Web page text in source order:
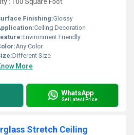
Finishing:Glossy
Ceiling Decoration
Environment Friendly
Any Color
Different Size
More
WhatsApp
Get Latest Price
Stretch Ceiling